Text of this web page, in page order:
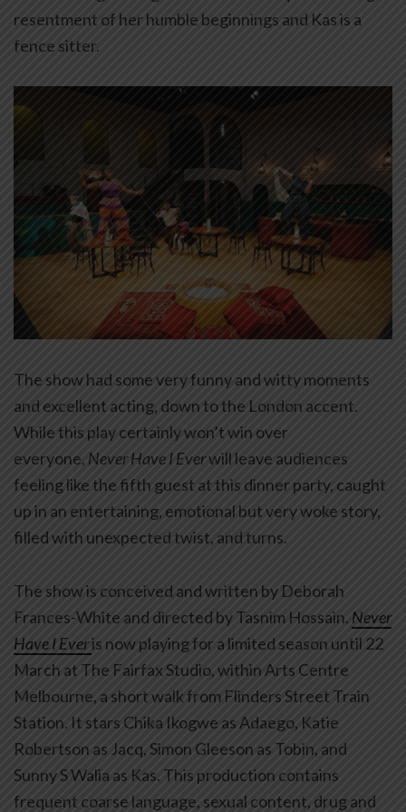
resentment of her humble beginnings and Kas is a
fence sitter.
The show had some very funny and witty moments
and excellent acting, down to the London accent.
While this play certainly won’t win over
everyone, Never Have I Everwill leave audiences
feeling like the fifth guest at this dinner party, caught
up in an entertaining, emotional but very woke story,
filled with unexpected twist, and turns.
The show is conceived and written by Deborah
Frances-White and directed by Tasnim Hossain. Never
Have I Everis now playing for a limited season until 22
March at The Fairfax Studio, within Arts Centre
Melbourne, a short walk from Flinders Street Train
Station. It stars Chika Ikogwe as Adaego, Katie
Robertson as Jacq, Simon Gleeson as Tobin, and
Sunny S Walia as Kas. This production contains
frequent coarse language, sexual content, drug and